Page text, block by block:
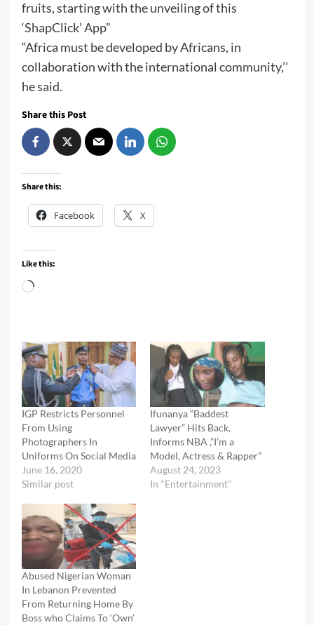
fruits, starting with the unveiling of this
‘ShapClick’ App”
“Africa must be developed by Africans, in
collaboration with the international community,’’
he said.
Share this Post
Share this:
Facebook X
Like this:
Loading…
IGP Restricts Personnel
From Using
Photographers In
Uniforms On Social Media
June 16, 2020
Similar post
Ifunanya “Baddest
Lawyer” Hits Back,
Informs NBA ,”I’m a
Model, Actress & Rapper”
August 24, 2023
In "Entertainment"
Abused Nigerian Woman
In Lebanon Prevented
From Returning Home By
Boss who Claims To ‘Own’